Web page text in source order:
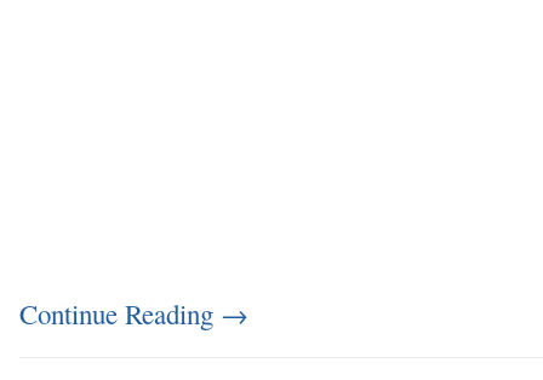
Continue Reading →